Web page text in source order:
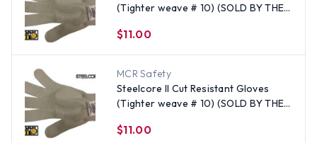
(Tighter weave # 10) (SOLD BY THE
$11.00
MCR Safety
Steelcore II Cut Resistant Gloves
(Tighter weave # 10) (SOLD BY THE
$11.00